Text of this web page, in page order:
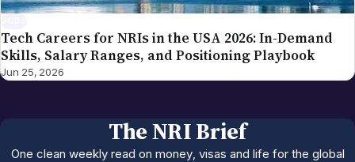
Tech Careers for NRIs in the USA 2026: In-Demand
Skills, Salary Ranges, and Positioning Playbook
Jun 25, 2026
The NRI Brief
One clean weekly read on money, visas and life for the global